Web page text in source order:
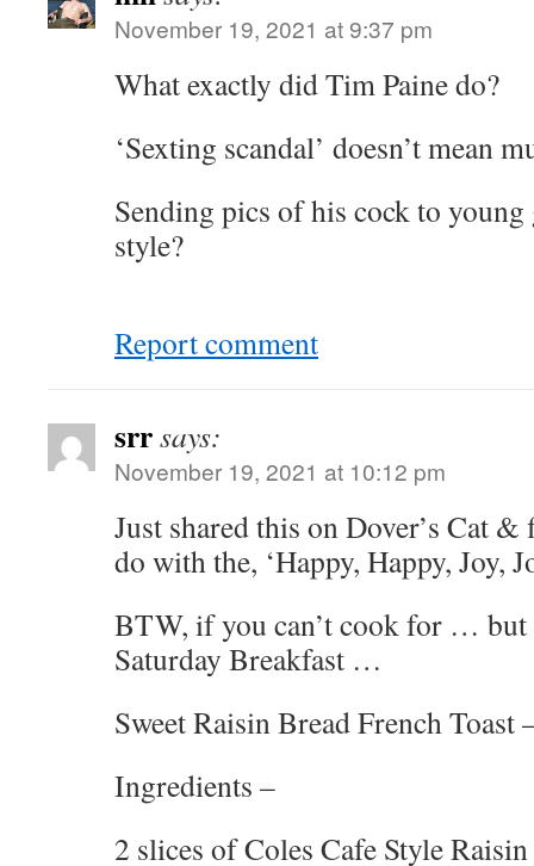
November 19, 2021 at 9:37 pm
What exactly did Tim Paine do?
‘Sexting scandal’ doesn’t mean
Sending pics of his cock to
style?
Report comment
srrsays:
November 19, 2021 at 10:12 pm
Just shared this on Dover’s Cat
do with the, ‘Happy, Happy, Joy,
BTW, if you can’t cook for … but
Saturday Breakfast …
Sweet Raisin Bread French Toast
Ingredients –
2 slices of Coles Cafe Style